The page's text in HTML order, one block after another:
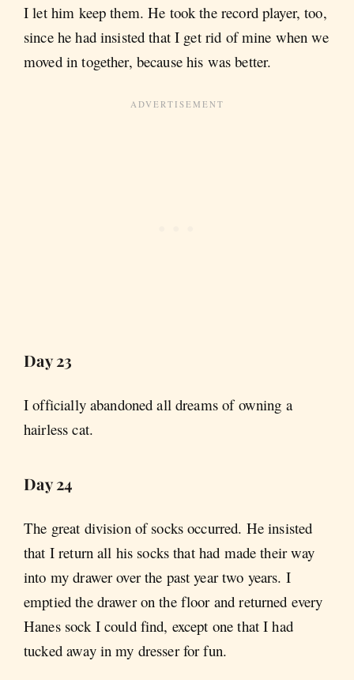
I let him keep them. He took the record player, too,
since he had insisted that I get rid of mine when we
moved in together, because his was better.
Day 23
I officially abandoned all dreams of owning a
hairless cat.
Day 24
The great division of socks occurred. He insisted
that I return all his socks that had made their way
into my drawer over the past year two years. I
emptied the drawer on the floor and returned every
Hanes sock I could find, except one that I had
tucked away in my dresser for fun.